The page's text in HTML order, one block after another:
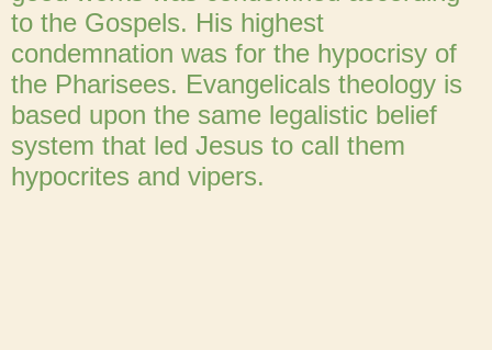
to the Gospels. His highest
condemnation was for the hypocrisy of
the Pharisees. Evangelicals theology is
based upon the same legalistic belief
system that led Jesus to call them
hypocrites and vipers.